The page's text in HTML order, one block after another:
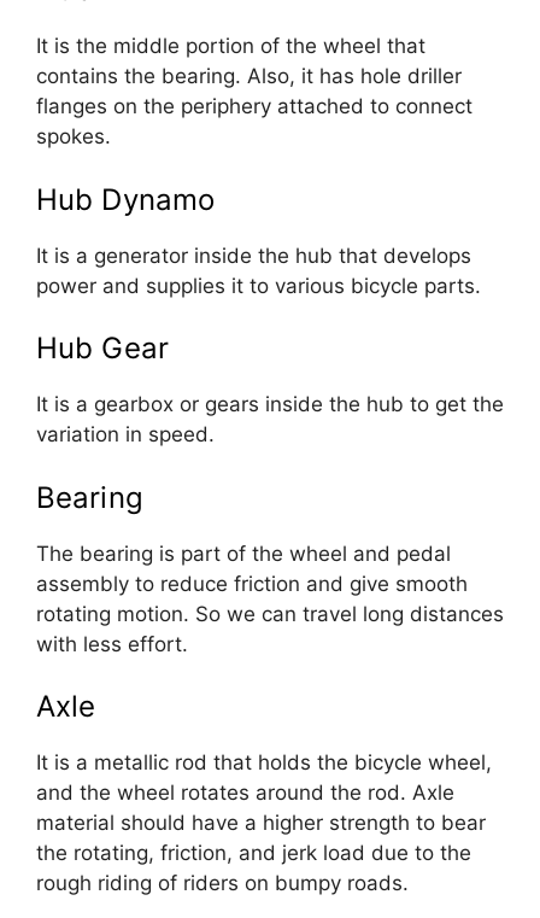
It is the middle portion of the wheel that
contains the bearing. Also, it has hole driller
flanges on the periphery attached to connect
spokes.
Hub Dynamo
It is a generator inside the hub that develops
power and supplies it to various bicycle parts.
Hub Gear
It is a gearbox or gears inside the hub to get the
variation in speed.
Bearing
The bearing is part of the wheel and pedal
assembly to reduce friction and give smooth
rotating motion. So we can travel long distances
with less effort.
Axle
It is a metallic rod that holds the bicycle wheel,
and the wheel rotates around the rod. Axle
material should have a higher strength to bear
the rotating, friction, and jerk load due to the
rough riding of riders on bumpy roads.